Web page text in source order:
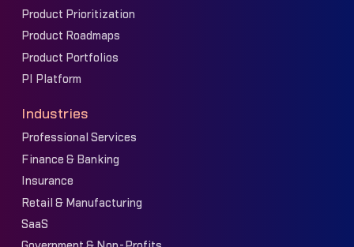
Product Prioritization
Product Roadmaps
Product Portfolios
PI Platform
Industries
Professional Services
Finance & Banking
Insurance
Retail & Manufacturing
SaaS